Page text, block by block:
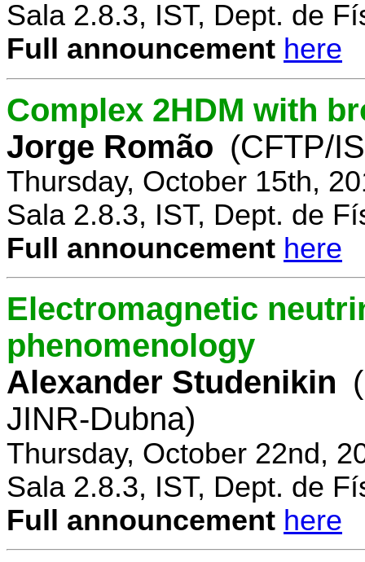
Sala 2.8.3, IST, Dept. de
Full announcement here
Complex 2HDM with
Jorge Romão (CFTP/
Thursday, October 15th,
Sala 2.8.3, IST, Dept. de
Full announcement here
Electromagnetic
phenomenology
Alexander Studenikin
JINR-Dubna)
Thursday, October 22nd,
Sala 2.8.3, IST, Dept. de
Full announcement here